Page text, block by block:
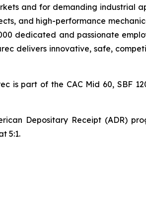
and for demanding industrial
and high-performance
dedicated and passionate
delivers innovative, safe,
is part of the CAC Mid 60, SBF
Depositary Receipt (ADR)
5:1.